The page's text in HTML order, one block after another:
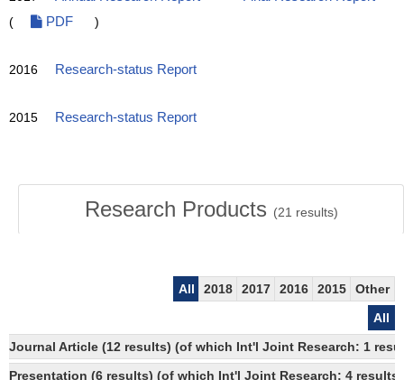
(
PDF )
2016 Research-status Report
2015 Research-status Report
Research Products (21 results)
All 2018 2017 2016 2015
Other
All
Journal Article (12 results) (of which Int'l Joint Research: 1
Presentation (6 results) (of which Int'l Joint Research: 4 results)